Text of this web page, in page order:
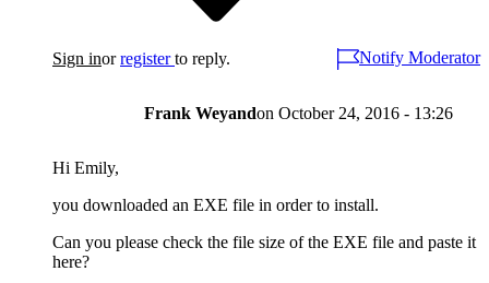
Sign inorregister to reply. Notify Moderator
Frank Weyandon October 24, 2016 - 13:26
Hi Emily,
you downloaded an EXE file in order to install.
Can you please check the file size of the EXE file and paste it
here?